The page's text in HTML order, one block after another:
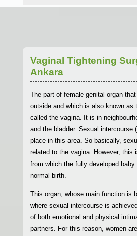
Vaginal Tightening
Ankara
The part of female genital organ
outside and which is also known as
called the vagina. It is in
and the bladder. Sexual intercourse
place in this area. So basically,
related to the vagina. However, this
from which the fully developed baby
normal birth.
This organ, whose main function is
where sexual intercourse is
of both emotional and physical
partners. For this reason, women